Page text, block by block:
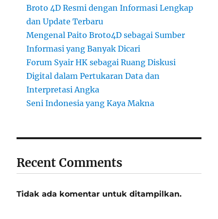
Broto 4D Resmi dengan Informasi Lengkap
dan Update Terbaru
Mengenal Paito Broto4D sebagai Sumber
Informasi yang Banyak Dicari
Forum Syair HK sebagai Ruang Diskusi
Digital dalam Pertukaran Data dan
Interpretasi Angka
Seni Indonesia yang Kaya Makna
Recent Comments
Tidak ada komentar untuk ditampilkan.